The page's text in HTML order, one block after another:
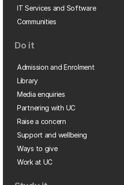
IT Services and Software
Communities
Do it
Admission and Enrolment
Library
Media enquiries
Partnering with UC
Raise a concern
Support and wellbeing
Ways to give
Work at UC